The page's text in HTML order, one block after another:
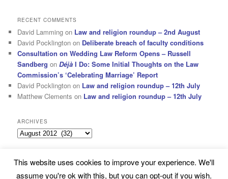
RECENT COMMENTS
David Lamming on Law and religion roundup – 2nd August
David Pocklington on Deliberate breach of faculty conditions
Consultation on Wedding Law Reform Opens – Russell
Sandberg onDéjà I Do: Some Initial Thoughts on the Law
Commission’s ‘Celebrating Marriage’ Report
David Pocklington on Law and religion roundup – 12th July
Matthew Clements on Law and religion roundup – 12th July
ARCHIVES
Archives
Subscribe Proudly powered by WordPress
This website uses cookies to improve your experience. We'll
assume you're ok with this, but you can opt-out if you wish.